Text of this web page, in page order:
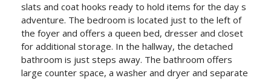
slats and coat hooks ready to hold items for the day s
adventure. The bedroom is located just to the left of
the foyer and offers a queen bed, dresser and closet
for additional storage. In the hallway, the detached
bathroom is just steps away. The bathroom offers
large counter space, a washer and dryer and separate